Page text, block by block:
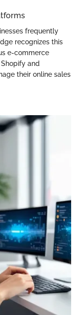
frequently
recognizes this
e-commerce
and
their online sales